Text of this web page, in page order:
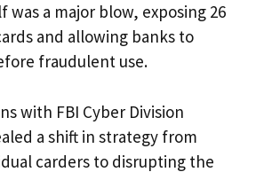
was a major blow, exposing 26
and allowing banks to
fraudulent use.
with FBI Cyber Division
a shift in strategy from
carders to disrupting the